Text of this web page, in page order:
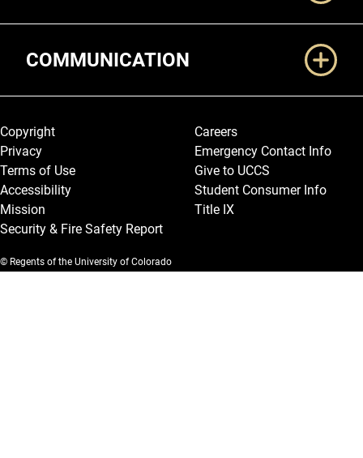
COMMUNICATION
Legal and More
Copyright
Privacy
Terms of Use
Accessibility
Mission
Security & Fire Safety Report
Careers
Emergency Contact Info
Give to UCCS
Student Consumer Info
Title IX
© Regents of the University of Colorado